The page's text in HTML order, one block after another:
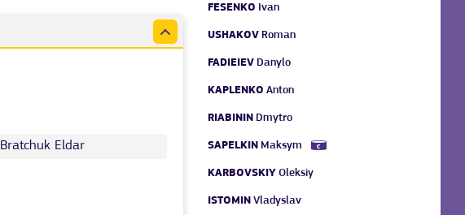
Bratchuk Eldar
FESENKO Ivan
USHAKOV Roman
FADIEIEV Danylo
KAPLENKO Anton
RIABININ Dmytro
SAPELKIN Maksym
KARBOVSKIY Oleksiy
ISTOMIN Vladyslav